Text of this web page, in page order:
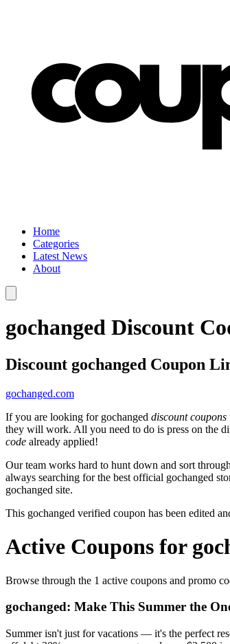
Home
Categories
Latest News
About
gochanged Discount
Discount gochanged Coupon
gochanged.com
If you are looking for gochanged discount coupons
they will work. All you need to do is press on the
code already applied!
Our team works hard to hunt down and sort
always searching for the best official gochanged
gochanged site.
This gochanged verified coupon has been edited
Active Coupons for
Browse through the 1 active coupons and promo
gochanged: Make This Summer the
Summer isn't just for vacations — it's the perfect